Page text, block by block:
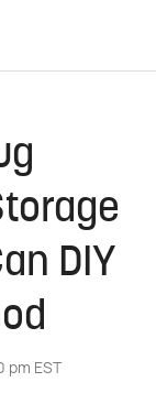
DIY
EST